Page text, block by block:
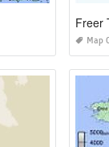
Freer
Map